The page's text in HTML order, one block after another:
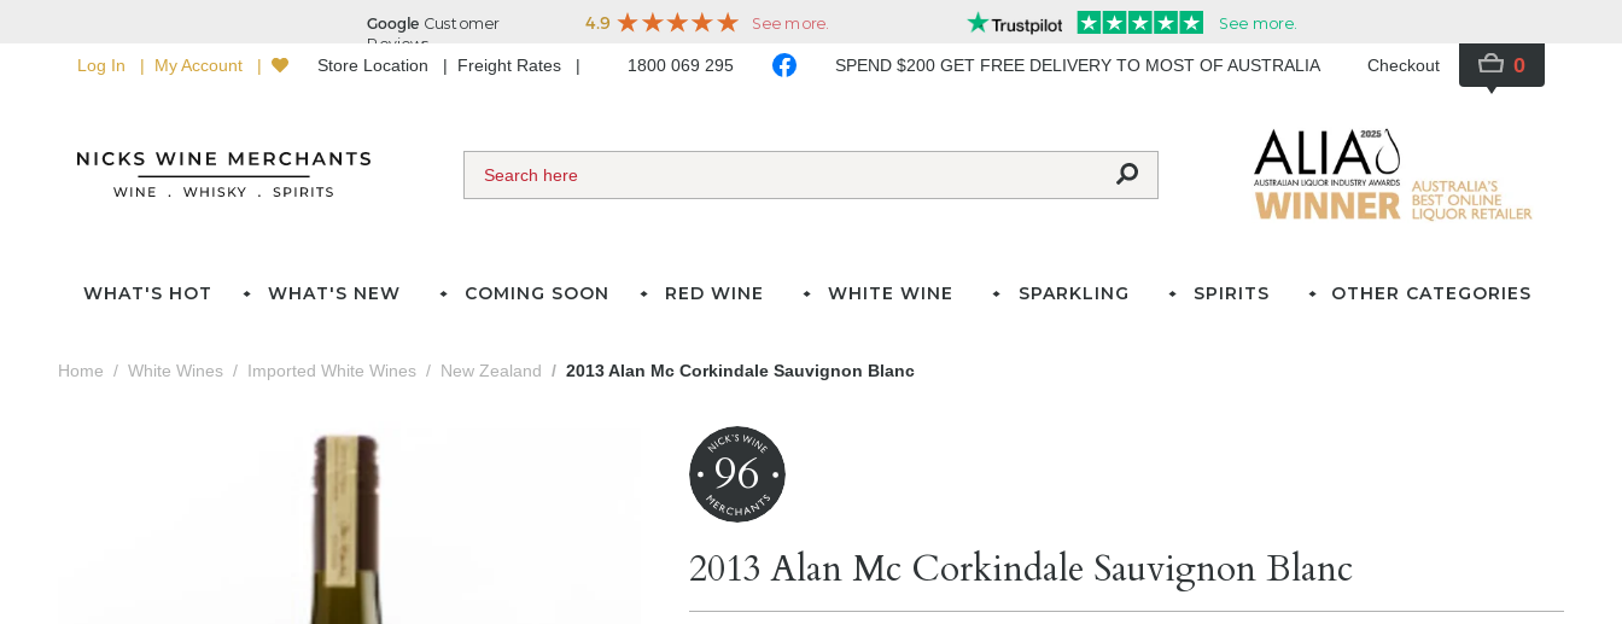
Log In My Account Store Location Freight Rates 1800 069 295 SPEND $200 GET FREE DELIVERY TO MOST OF AUSTRALIA Checkout 0
WHAT'S HOT WHAT'S NEW COMING SOON RED WINE WHITE WINE SPARKLING SPIRITS OTHER CATEGORIES
Home White Wines Imported White Wines New Zealand 2013 Alan Mc Corkindale Sauvignon Blanc
96
2013 Alan Mc Corkindale Sauvignon Blanc